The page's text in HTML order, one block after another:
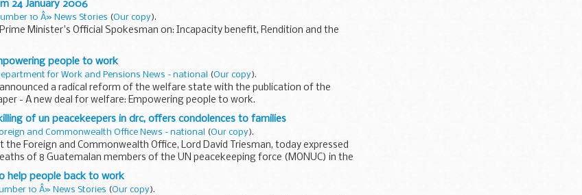
24 January 2006
10 Â» News Stories (Our copy).
Minister's Official Spokesman on: Incapacity benefit, Rendition and the
people to work
for Work and Pensions News - national (Our copy).
announced a radical reform of the welfare state with the publication of the
- A new deal for welfare: Empowering people to work.
of un peacekeepers in drc, offers condolences to families
and Commonwealth Office News - national (Our copy).
the Foreign and Commonwealth Office, Lord David Triesman, today expressed
of 8 Guatemalan members of the UN peacekeeping force (MONUC) in the
help people back to work
10 Â» News Stories (Our copy).